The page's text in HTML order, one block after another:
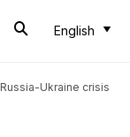
English
Russia-Ukraine crisis